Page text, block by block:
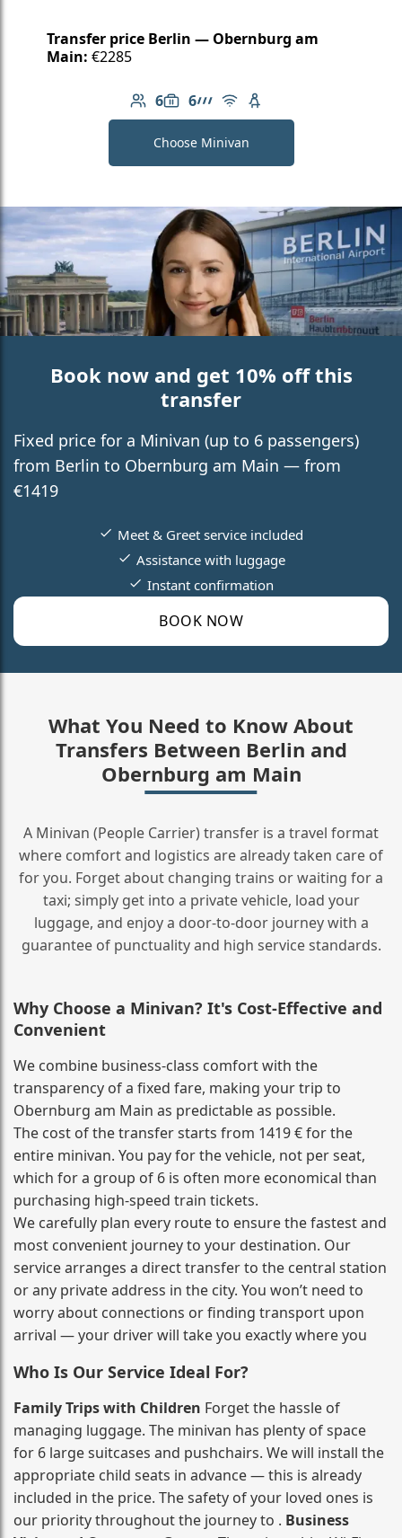
Transfer price Berlin — Obernburg am
Main: €2285
6
Number of passengers: 6
6
Luggage capacity: 6
AMG Line
Free Wi-Fi
Child seat available
Choose Minivan
Book now and get 10% off this
transfer
Fixed price for a Minivan (up to 6 passengers)
from Berlin to Obernburg am Main — from
€1419
BOOK NOW
Meet & Greet service included
Assistance with luggage
Instant confirmation
What You Need to Know About
Transfers Between Berlin and
Obernburg am Main
A Minivan (People Carrier) transfer is a travel format
where comfort and logistics are already taken care of
for you. Forget about changing trains or waiting for a
taxi; simply get into a private vehicle, load your
luggage, and enjoy a door‑to‑door journey with a
guarantee of punctuality and high service standards.
Why Choose a Minivan? It's Cost‑Effective and
Convenient
We combine business‑class comfort with the
transparency of a fixed fare, making your trip to
Obernburg am Main as predictable as possible.
The cost of the transfer starts from 1419 € for the
entire minivan. You pay for the vehicle, not per seat,
which for a group of 6 is often more economical than
purchasing high‑speed train tickets.
We carefully plan every route to ensure the fastest and
most convenient journey to your destination. Our
service arranges a direct transfer to the central station
or any private address in the city. You won’t need to
worry about connections or finding transport upon
arrival — your driver will take you exactly where you
Who Is Our Service Ideal For?
Family Trips with Children Forget the hassle of
managing luggage. The minivan has plenty of space
for 6 large suitcases and pushchairs. We will install the
appropriate child seats in advance — this is already
included in the price. The safety of your loved ones is
our priority throughout the journey to . Business